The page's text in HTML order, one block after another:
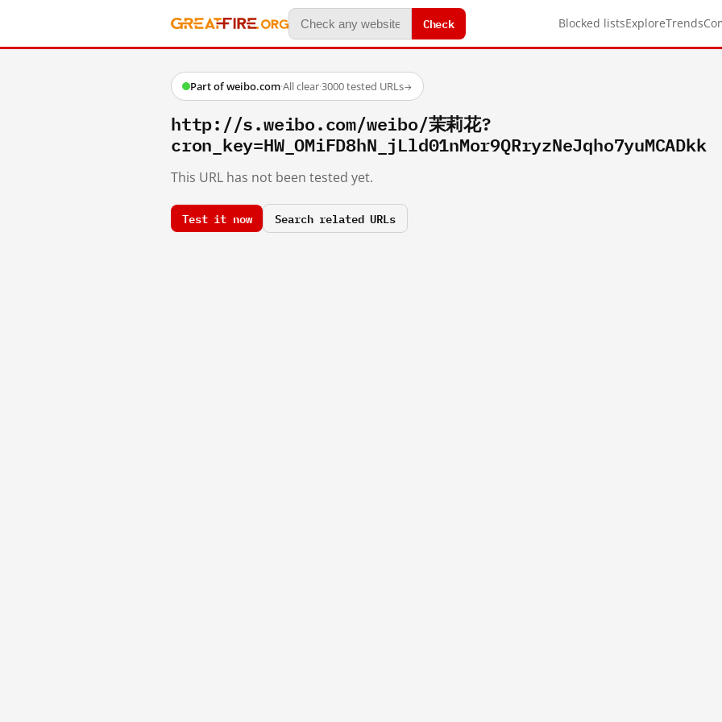
Check Blocked listsExploreTrends
Part of weibo.com·All clear·3000 tested URLs→
http://s.weibo.com/weibo/茉莉花?
cron_key=HW_OMiFD8hN_jLld01nMor9QRryzNeJqho7yuMCADkk
This URL has not been tested yet.
Test it now Search related URLs